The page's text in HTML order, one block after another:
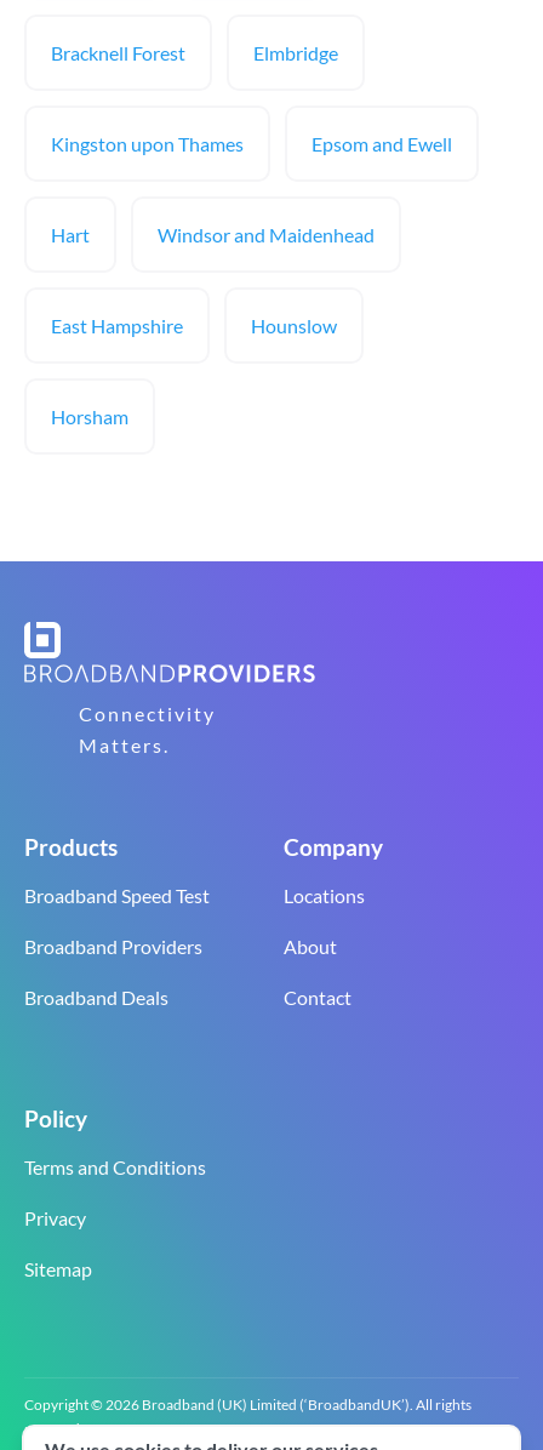
Bracknell Forest Elmbridge
Kingston upon Thames Epsom and Ewell
Hart Windsor and Maidenhead
East Hampshire Hounslow
Horsham
Connectivity
Matters.
Products
Broadband Speed Test
Broadband Providers
Broadband Deals
Company
Locations
About
Contact
Policy
Terms and Conditions
Privacy
Sitemap
Copyright © 2026 Broadband (UK) Limited (‘BroadbandUK’). All rights
reserved.